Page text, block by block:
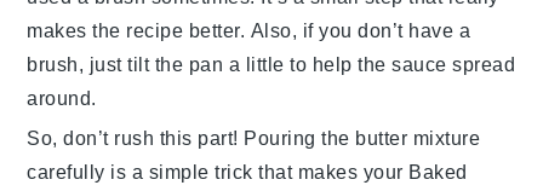
makes the recipe better. Also, if you don’t have a
brush, just tilt the pan a little to help the sauce spread
around.
So, don’t rush this part! Pouring the butter mixture
carefully is a simple trick that makes your Baked